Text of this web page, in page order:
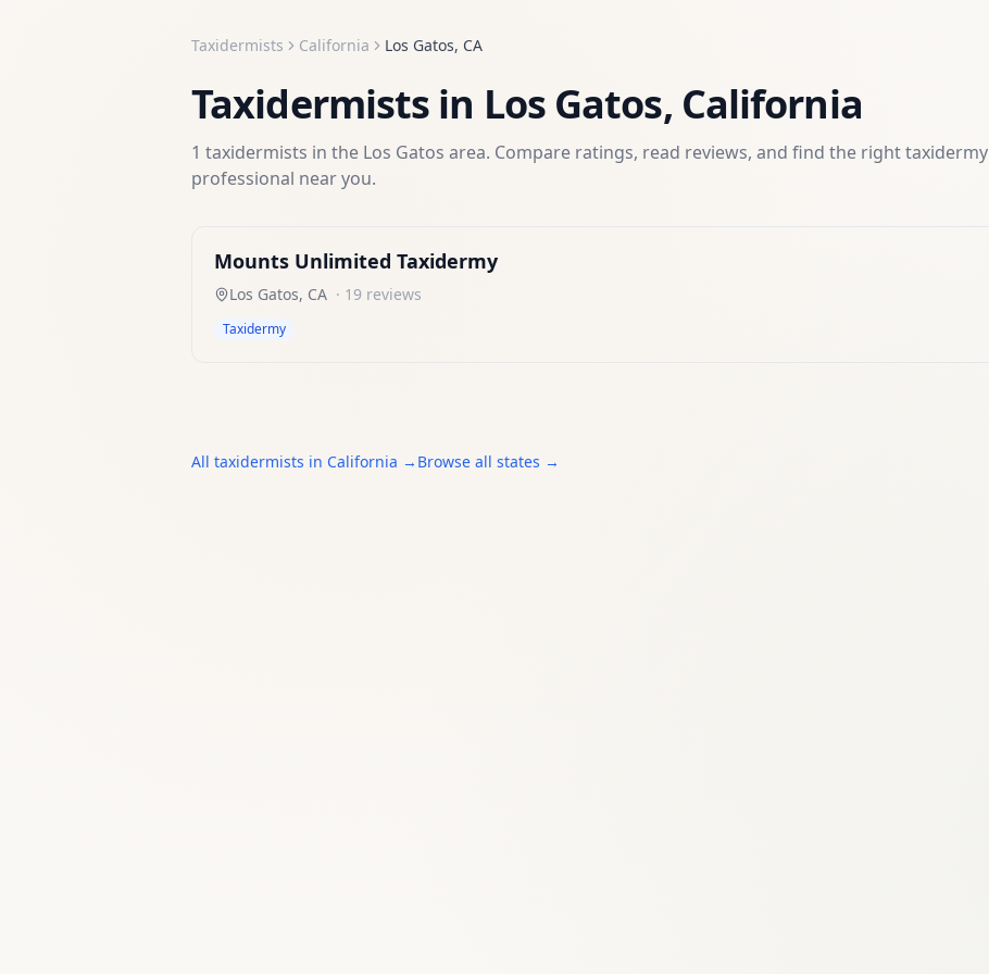
Taxidermists California Los Gatos, CA
Taxidermists in Los Gatos, California
1 taxidermists in the Los Gatos area. Compare ratings, read reviews, and find the righttaxidermy
professional near you.
Mounts Unlimited Taxidermy
Los Gatos, CA · 19 reviews
Taxidermy
All taxidermists in California → Browse all states →